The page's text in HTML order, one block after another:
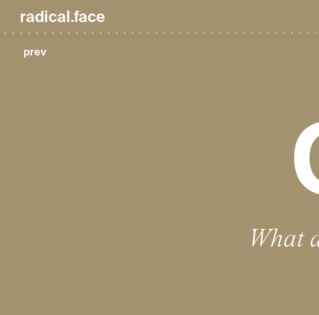
radical.face
What
prev